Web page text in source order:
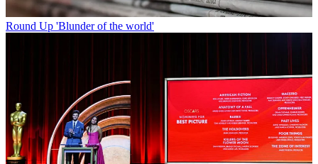
Round Up 'Blunder of the world'